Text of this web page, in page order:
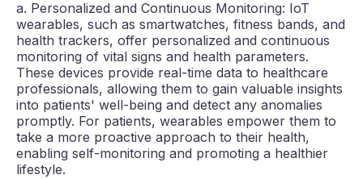
a. Personalized and Continuous Monitoring: IoT
wearables, such as smartwatches, fitness bands, and
health trackers, offer personalized and continuous
monitoring of vital signs and health parameters.
These devices provide real-time data to healthcare
professionals, allowing them to gain valuable insights
into patients' well-being and detect any anomalies
promptly. For patients, wearables empower them to
take a more proactive approach to their health,
enabling self-monitoring and promoting a healthier
lifestyle.